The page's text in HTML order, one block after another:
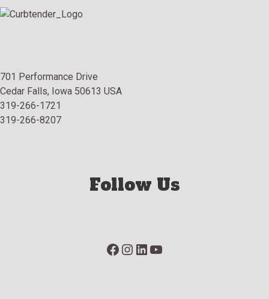
701 Performance Drive
Cedar Falls, Iowa 50613 USA
319-266-1721
319-266-8207
Follow Us
Facebook
Instagram
LinkedIn
YouTube